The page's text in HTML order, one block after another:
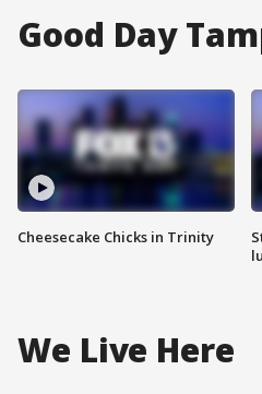
Good Day
Cheesecake Chicks in Trinity
We Live Here